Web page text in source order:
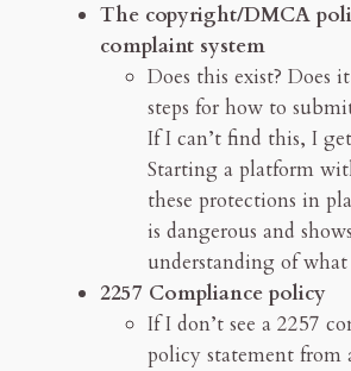
The copyright/DMCA
complaint system
Does this exist? Does
steps for how to
If I can’t find this, I
Starting a platform
these protections in
is dangerous and
understanding of what
2257 Compliance policy
If I don’t see a 2257
policy statement from